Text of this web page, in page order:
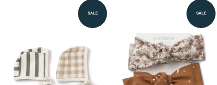
SALE SALE